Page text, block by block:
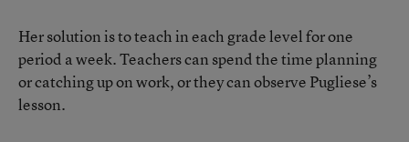
Her solution is to teach in each grade level for one
period a week. Teachers can spend the time planning
or catching up on work, or they can observe Pugliese’s
lesson.